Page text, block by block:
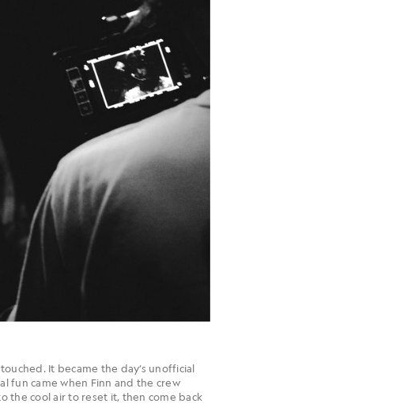
It became the day’s unofficial
fun came when Finn and the crew
the cool air to reset it, then come back